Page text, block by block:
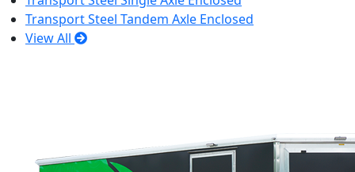
Transport Steel Tandem Axle Enclosed
View All